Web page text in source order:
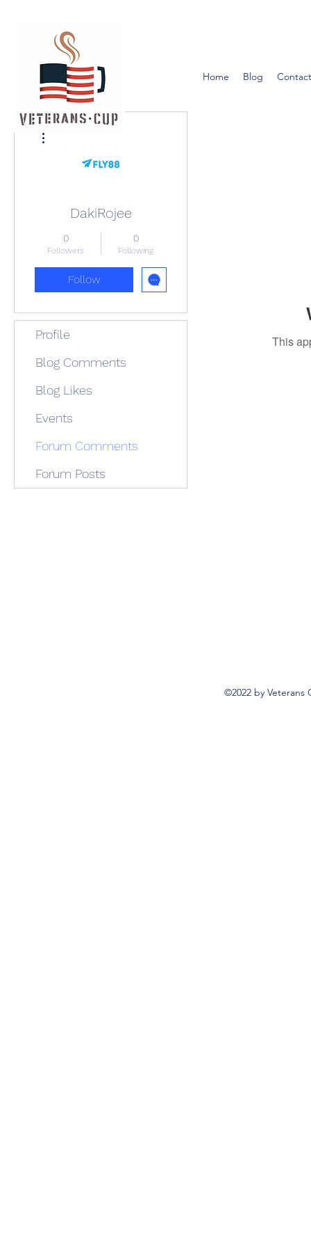
Home Blog
This
DakiRojee
0
Followers
0
Following
Follow
Profile
Blog Comments
Blog Likes
Events
Forum Comments
Forum Posts
©2022 by Veterans